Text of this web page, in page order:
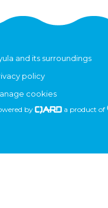
and its surroundings
policy
cookies
by a product of